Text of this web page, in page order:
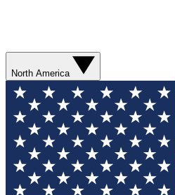
North America